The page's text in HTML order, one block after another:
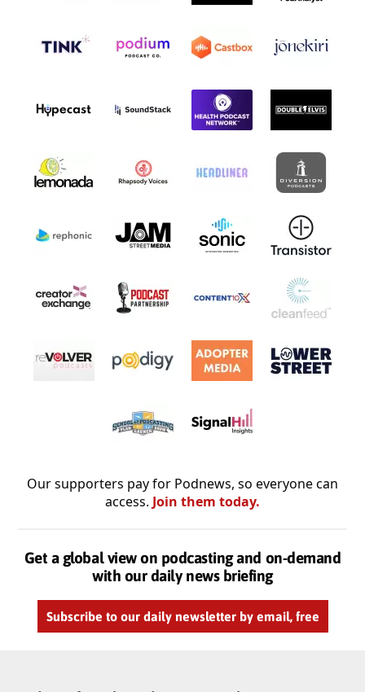
Our supporters pay for Podnews, so everyone can
access. Join them today.
Get a global view on podcasting and on-demand
with our daily news briefing
Subscribe to our daily newsletter by email, free